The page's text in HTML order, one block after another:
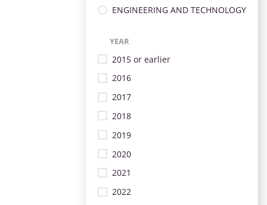
ENGINEERING AND TECHNOLOGY
YEAR
2015 or earlier
2016
2017
2018
2019
2020
2021
2022